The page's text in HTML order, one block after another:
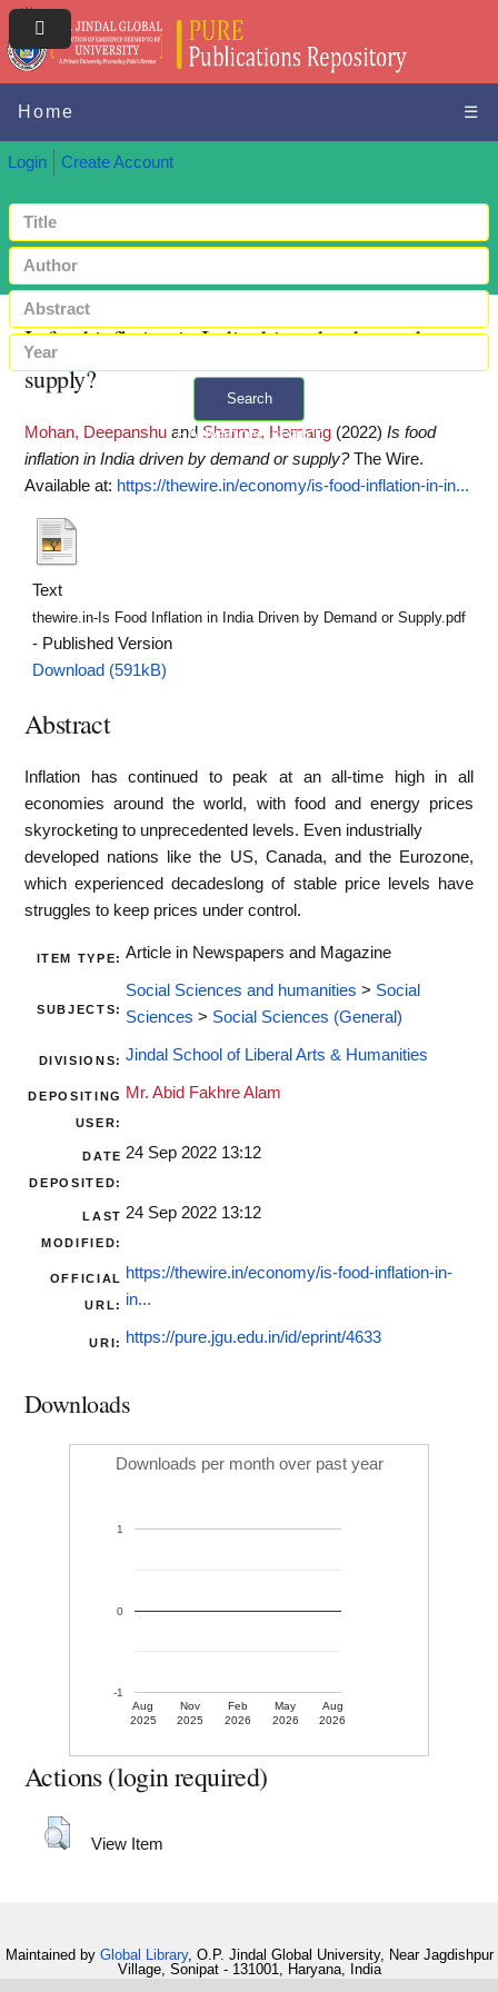
Home ☰
Login Create Account
Search
+ Advanced search
Is food inflation in India driven by demand or
supply?
Mohan, Deepanshu and Sharma, Hemang (2022) Is food
inflation in India driven by demand or supply? The Wire.
Available at: https://thewire.in/economy/is-food-inflation-in-in...
Text
thewire.in-Is Food Inflation in India Driven by Demand or Supply.pdf
- Published Version
Download (591kB)
Abstract
Inflation has continued to peak at an all-time high in all
economies around the world, with food and energy prices
skyrocketing to unprecedented levels. Even industrially
developed nations like the US, Canada, and the Eurozone,
which experienced decadeslong of stable price levels have
struggles to keep prices under control.
ITEM TYPE: Article in Newspapers and Magazine
SUBJECTS:
Social Sciences and humanities > Social
Sciences > Social Sciences (General)
DIVISIONS: Jindal School of Liberal Arts & Humanities
DEPOSITING
USER:
Mr. Abid Fakhre Alam
DATE
DEPOSITED:
24 Sep 2022 13:12
LAST
MODIFIED:
24 Sep 2022 13:12
OFFICIAL
URL:
https://thewire.in/economy/is-food-inflation-in-
in...
URI: https://pure.jgu.edu.in/id/eprint/4633
Downloads
Downloads per month over past year
Aug
2025
Nov
2025
Feb
2026
May
2026
Aug
2026
-1
0
1
Actions (login required)
View Item
Maintained by Global Library, O.P. Jindal Global University, Near Jagdishpur
Village, Sonipat - 131001, Haryana, India